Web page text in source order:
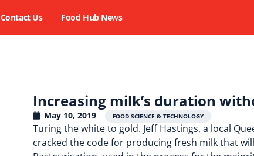
Contact Us Food Hub News
Increasing milk’s duration
May 10, 2019 FOOD SCIENCE & TECHNOLOGY
Turing the white to gold. Jeff Hastings, a local
cracked the code for producing fresh milk that